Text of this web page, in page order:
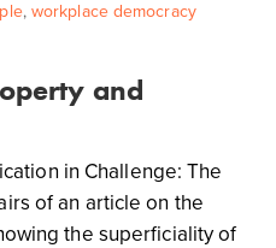
, workplace democracy
and
in Challenge: The
of an article on the
the superficiality of